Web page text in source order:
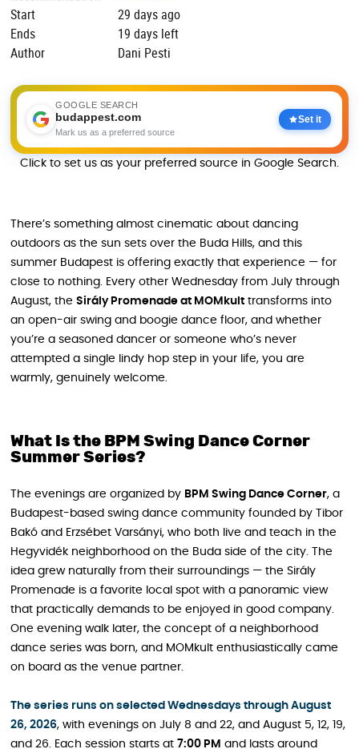
Start
29 days ago
Ends
19 days left
Author
Dani Pesti
GOOGLE SEARCH
budappest.com
Mark us as a preferred source
Set it
Click to set us as your preferred source in Google Search.
There’s something almost cinematic about dancing
outdoors as the sun sets over the Buda Hills, and this
summer Budapest is offering exactly that experience — for
close to nothing. Every other Wednesday from July through
August, the Sirály Promenade at MOMkult transforms into
an open-air swing and boogie dance floor, and whether
you’re a seasoned dancer or someone who’s never
attempted a single lindy hop step in your life, you are
warmly, genuinely welcome.
What Is the BPM Swing Dance Corner
Summer Series?
The evenings are organized by BPM Swing Dance Corner, a
Budapest-based swing dance community founded by Tibor
Bakó and Erzsébet Varsányi, who both live and teach in the
Hegyvidék neighborhood on the Buda side of the city. The
idea grew naturally from their surroundings — the Sirály
Promenade is a favorite local spot with a panoramic view
that practically demands to be enjoyed in good company.
One evening walk later, the concept of a neighborhood
dance series was born, and MOMkult enthusiastically came
on board as the venue partner.
The series runs on selected Wednesdays through August
26, 2026, with evenings on July 8 and 22, and August 5, 12, 19,
and 26. Each session starts at 7:00 PM and lasts around